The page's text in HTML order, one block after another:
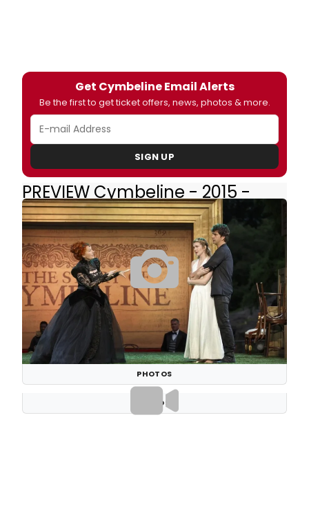
Get Cymbeline Email Alerts
Be the first to get ticket offers, news, photos & more.
SIGN UP
PREVIEW Cymbeline - 2015 -
Off-Broadway
PHOTOS
VIDEOS